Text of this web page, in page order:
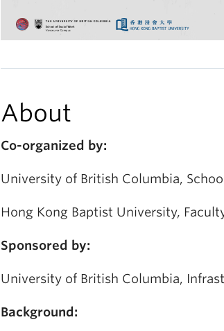
About
Co-organized by:
University of British Columbia,
Hong Kong Baptist University,
Sponsored by:
University of British Columbia,
Background: